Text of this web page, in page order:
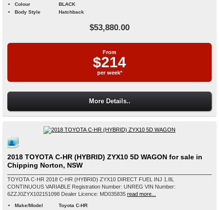
Colour
BLACK
Body Style
Hatchback
$53,880.00
From
$214
per week*
More Details..
2018 TOYOTA C-HR (HYBRID) ZYX10 5D WAGON for sale in
Chipping Norton, NSW
TOYOTA C-HR 2018 C-HR (HYBRID) ZYX10 DIRECT FUEL INJ 1.8L
CONTINUOUS VARIABLE Registration Number: UNREG VIN Number:
6ZZJ0ZYX102151098 Dealer Licence: MD035835 read more...
Make/Model
Toyota C-HR